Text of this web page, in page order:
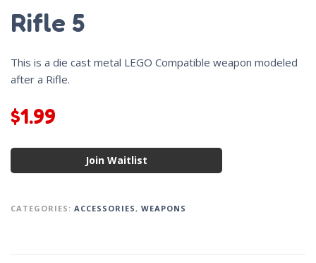
Rifle 5
This is a die cast metal LEGO Compatible weapon modeled
after a Rifle.
$1.99
Join Waitlist
CATEGORIES: ACCESSORIES , WEAPONS